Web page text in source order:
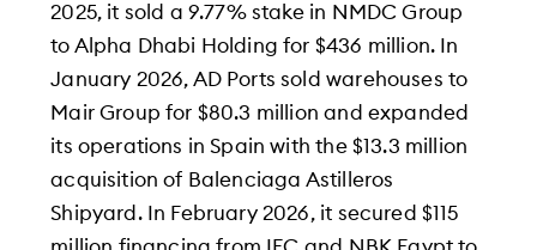
2025, it sold a 9.77% stake in NMDC Group
to Alpha Dhabi Holding for $436 million. In
January 2026, AD Ports sold warehouses to
Mair Group for $80.3 million and expanded
its operations in Spain with the $13.3 million
acquisition of Balenciaga Astilleros
Shipyard. In February 2026, it secured $115